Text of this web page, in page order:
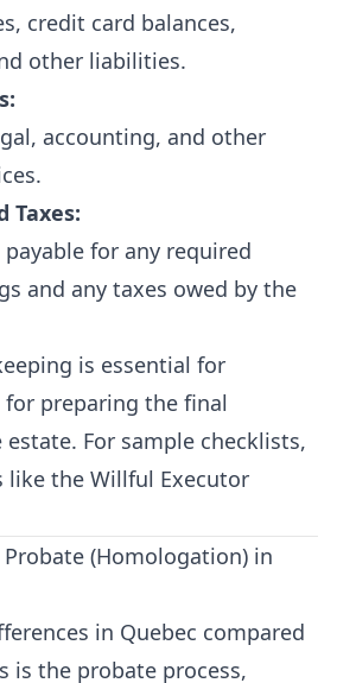
credit card balances,
other liabilities.
accounting, and other
Taxes:
for any required
and any taxes owed by the
is essential for
preparing the final
For sample checklists,
like the Willful Executor
(Homologation) in
in Quebec compared
is the probate process,